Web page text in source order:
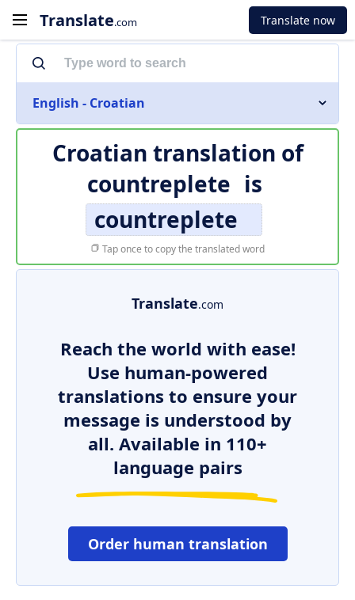
Translate.com Translate now
English - Croatian
Croatian translation of
countreplete is
countreplete
Tap once to copy the translated word
Translate.com
Reach the world with ease!
Use human-powered
translations to ensure your
message is understood by
all. Available in 110+
language pairs
Order human translation